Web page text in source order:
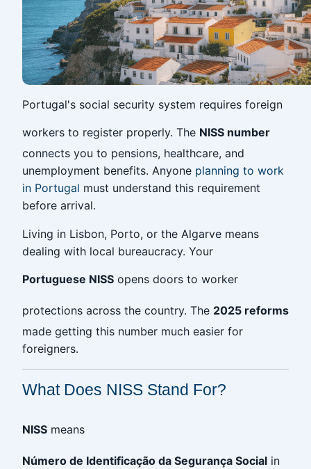
Portugal's social security system requires foreign
workers to register properly. The NISS number
connects you to pensions, healthcare, and
unemployment benefits. Anyone planning to work
in Portugal must understand this requirement
before arrival.
Living in Lisbon, Porto, or the Algarve means
dealing with local bureaucracy. Your
Portuguese NISS opens doors to worker
protections across the country. The 2025 reforms
made getting this number much easier for
foreigners.
What Does NISS Stand For?
NISS means
Número de Identificação da Segurança Social in